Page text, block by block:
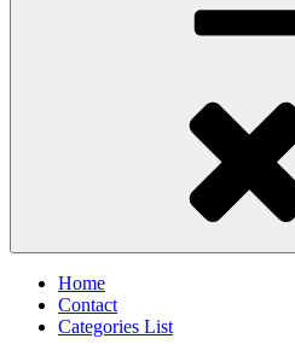
Home
Contact
Categories List